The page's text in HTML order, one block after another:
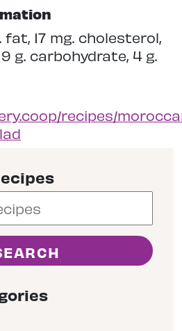
fat, 17 mg. cholesterol,
g. carbohydrate, 4 g.
recipes/